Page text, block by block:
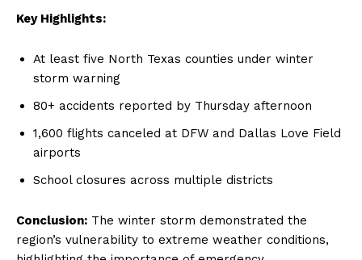
Key Highlights:
At least five North Texas counties under winter
storm warning
80+ accidents reported by Thursday afternoon
1,600 flights canceled at DFW and Dallas Love Field
airports
School closures across multiple districts
Conclusion: The winter storm demonstrated the
region’s vulnerability to extreme weather conditions,